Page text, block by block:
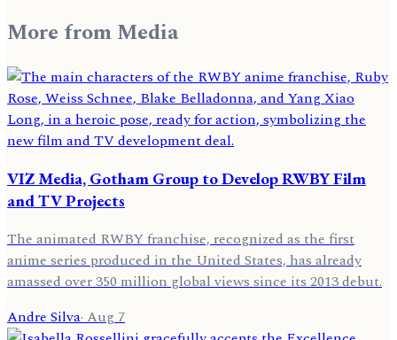
More fromMedia
VIZ Media, Gotham Group to Develop RWBY Film
and TV Projects
The animated RWBY franchise, recognized as the first
anime series produced in the United States, has already
amassed over 350 million global views since its 2013 debut.
Andre Silva·Aug 7